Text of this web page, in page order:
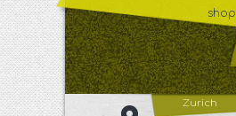
shop
Zurich